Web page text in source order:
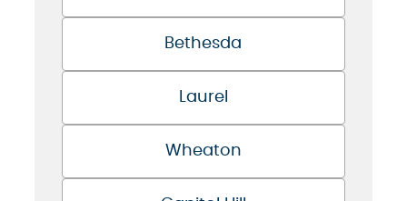
Bethesda
Laurel
Wheaton